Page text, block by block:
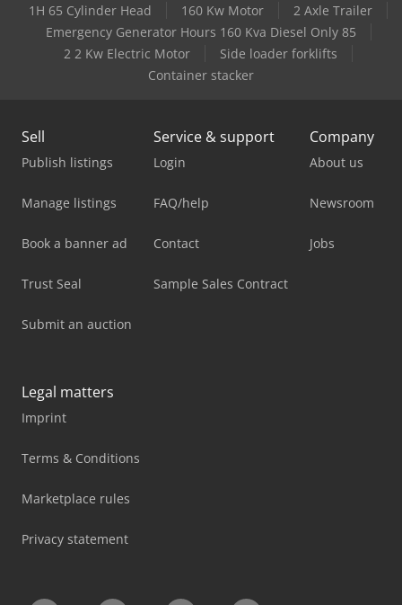
1H 65 Cylinder Head 160 Kw Motor
2 Axle Trailer
Emergency Generator Hours 160 Kva Diesel Only 85
2 2 Kw Electric Motor
Side loader forklifts
Container stacker
Sell
Publish listings
Manage listings
Book a banner ad
Trust Seal
Submit an auction
Service & support
Login
FAQ/help
Contact
Sample Sales Contract
Company
About us
Newsroom
Jobs
Legal matters
Imprint
Terms & Conditions
Marketplace rules
Privacy statement